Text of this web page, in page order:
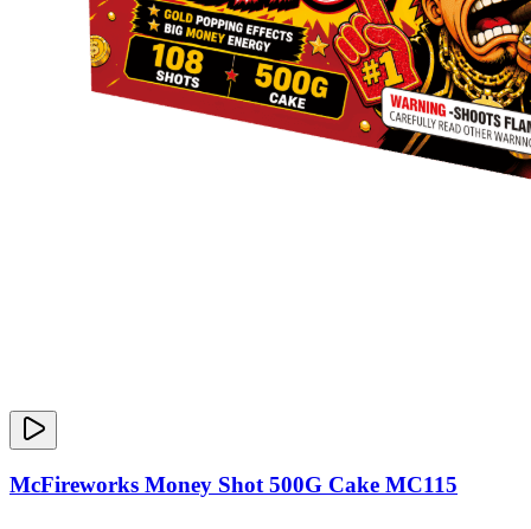
McFireworks Money Shot 500G Cake MC115